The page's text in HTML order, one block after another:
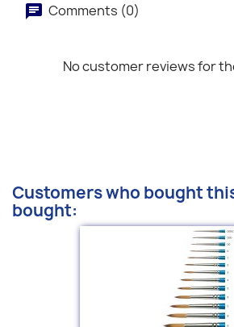
Comments (0)
No customer reviews for
Customers who bought
bought: